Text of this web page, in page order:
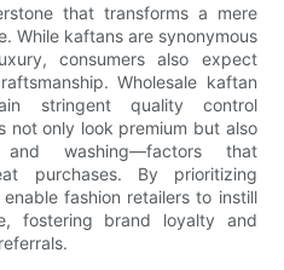
that transforms a mere
While kaftans are synonymous
consumers also expect
Wholesale kaftan
stringent quality control
not only look premium but also
washing—factors that
purchases. By prioritizing
fashion retailers to instill
fostering brand loyalty and